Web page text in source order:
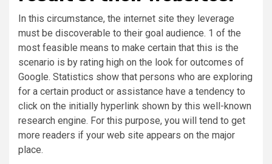
In this circumstance, the internet site they leverage
must be discoverable to their goal audience. 1 of the
most feasible means to make certain that this is the
scenario is by rating high on the look for outcomes of
Google. Statistics show that persons who are exploring
for a certain product or assistance have a tendency to
click on the initially hyperlink shown by this well-known
research engine. For this purpose, you will tend to get
more readers if your web site appears on the major
place.